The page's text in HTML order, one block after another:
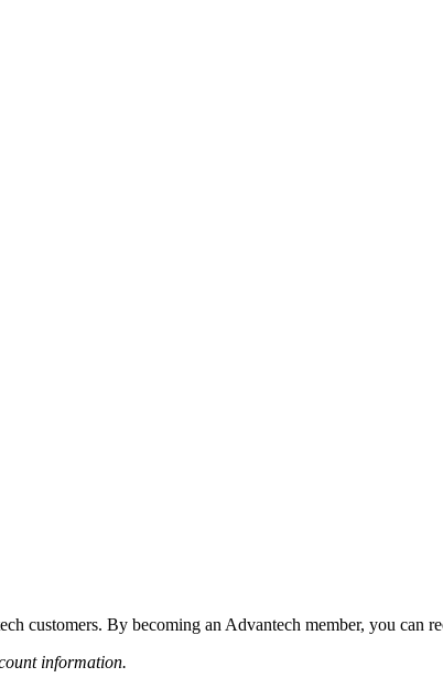
customers. By becoming an Advantech member, you can
information.